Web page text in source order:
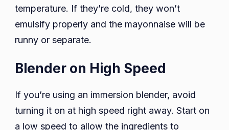
temperature. If they’re cold, they won’t
emulsify properly and the mayonnaise will be
runny or separate.
Blender on High Speed
If you’re using an immersion blender, avoid
turning it on at high speed right away. Start on
a low speed to allow the ingredients to